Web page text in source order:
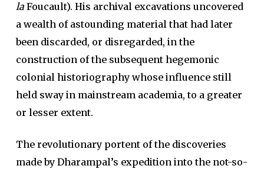
la Foucault). His archival excavations uncovered
a wealth of astounding material that had later
been discarded, or disregarded, in the
construction of the subsequent hegemonic
colonial historiography whose influence still
held sway in mainstream academia, to a greater
or lesser extent.
The revolutionary portent of the discoveries
made by Dharampal’s expedition into the not-so-